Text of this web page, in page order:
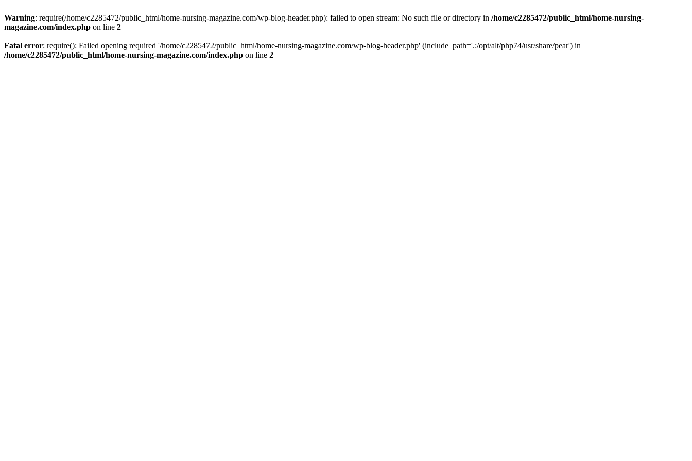
Warning: require(/home/c2285472/public_html/home-nursing-magazine.com/wp-blog-header.php): failed to open stream: No such file or directory in /home/c2285472/public_html/home-nursing-
magazine.com/index.php on line 2
Fatal error: require(): Failed opening required '/home/c2285472/public_html/home-nursing-magazine.com/wp-blog-header.php' (include_path='.:/opt/alt/php74/usr/share/pear') in
/home/c2285472/public_html/home-nursing-magazine.com/index.php on line 2